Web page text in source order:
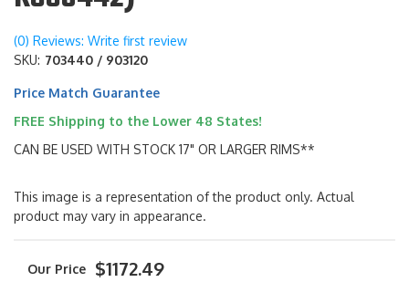
(0) Reviews: Write first review
SKU: 703440 / 903120
Price Match Guarantee
FREE Shipping to the Lower 48 States!
CAN BE USED WITH STOCK 17" OR LARGER RIMS**
This image is a representation of the product only. Actual
product may vary in appearance.
$1172.49